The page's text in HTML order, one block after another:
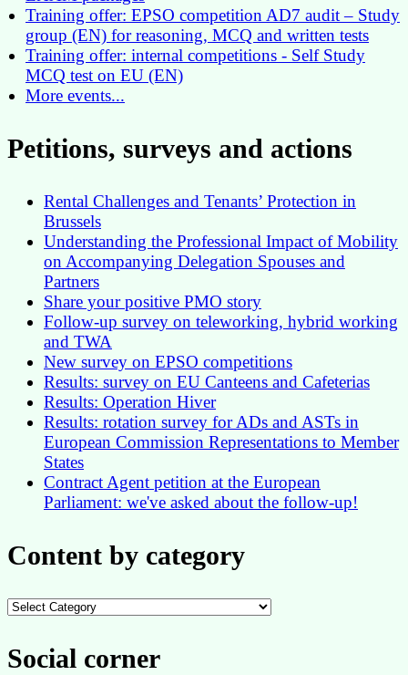
Training offer: EPSO competition AD7 audit – Study
group (EN) for reasoning, MCQ and written tests
Training offer: internal competitions - Self Study
MCQ test on EU (EN)
More events...
Petitions, surveys and actions
Rental Challenges and Tenants’ Protection in
Brussels
Understanding the Professional Impact of Mobility
on Accompanying Delegation Spouses and
Partners
Share your positive PMO story
Follow-up survey on teleworking, hybrid working
and TWA
New survey on EPSO competitions
Results: survey on EU Canteens and Cafeterias
Results: Operation Hiver
Results: rotation survey for ADs and ASTs in
European Commission Representations to Member
States
Contract Agent petition at the European
Parliament: we've asked about the follow-up!
Content by category
Content
Social corner